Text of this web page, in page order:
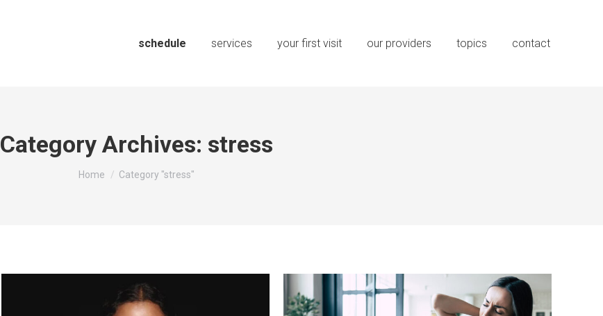
schedule services your first visit our providers topics contact
Category Archives: stress
You are here:
Home Category "stress"